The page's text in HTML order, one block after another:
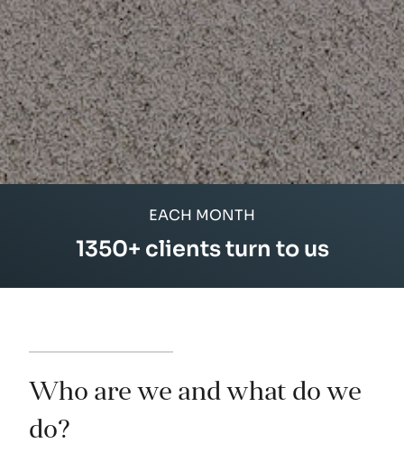
94
EACH MONTH
1350+ clients turn to us
Who are we and what do we
do?